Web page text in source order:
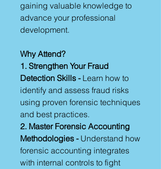
gaining valuable knowledge to
advance your professional
development.
Why Attend?
1. Strengthen Your Fraud
Detection Skills - Learn how to
identify and assess fraud risks
using proven forensic techniques
and best practices.
2. Master Forensic Accounting
Methodologies - Understand how
forensic accounting integrates
with internal controls to fight